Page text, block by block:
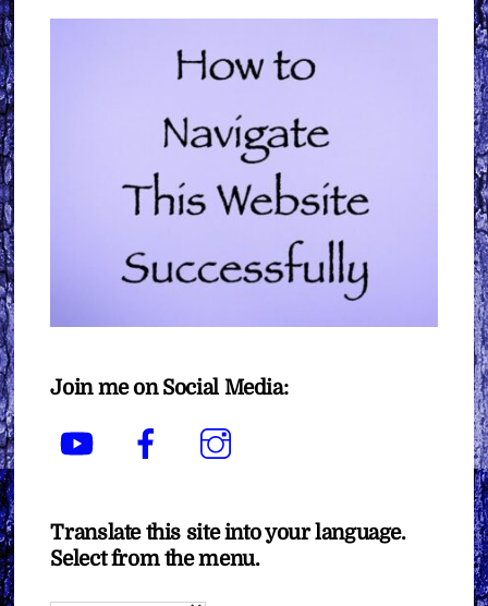
Join me on Social Media:
YouTube Facebook
Translate this site into your language.
Select from the menu.